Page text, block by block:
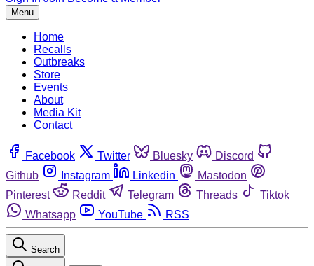
Menu
Home
Recalls
Outbreaks
Store
Events
About
Media Kit
Contact
Facebook Twitter Bluesky
Discord
Github
Instagram Linkedin
Mastodon
Pinterest
Reddit Telegram Threads
Tiktok
Whatsapp
YouTube RSS
Search